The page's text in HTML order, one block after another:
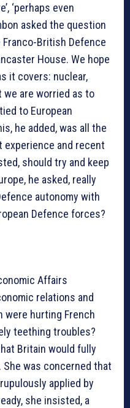
‘perhaps even
asked the question
Franco-British Defence
House. We hope
it covers: nuclear,
we are worried as to
to European
he added, was all the
experience and recent
should try and keep
he asked, really
autonomy with
Defence forces?
Affairs
relations and
were hurting French
teething troubles?
Britain would fully
was concerned that
applied by
she insisted, a